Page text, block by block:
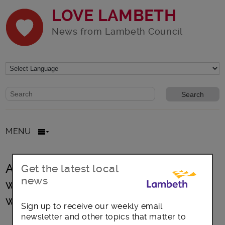
LOVE LAMBETH
News from Lambeth Council
Website search form
Search website
MENU
Are you aged between 40 – 74 and
want to make sure you’re fit and
well?
Get the latest local
news
Sign up to receive our weekly email
newsletter and other topics that matter to